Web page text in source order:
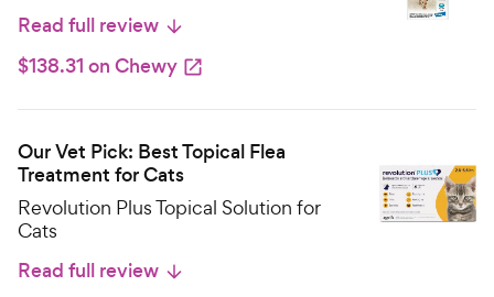
Read full review
$138.31 on Chewy
Our Vet Pick: Best Topical Flea
Treatment for Cats
Revolution Plus Topical Solution for
Cats
Read full review